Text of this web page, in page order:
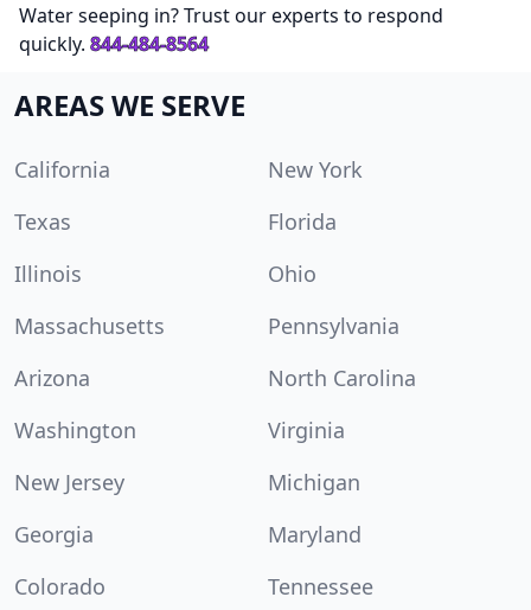
Water seeping in? Trust our experts to respond
quickly. 844-484-8564
AREAS WE SERVE
California
New York
Texas
Florida
Illinois
Ohio
Massachusetts
Pennsylvania
Arizona
North Carolina
Washington
Virginia
New Jersey
Michigan
Georgia
Maryland
Colorado
Tennessee